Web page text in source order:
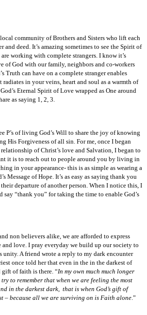
community of Brothers and Sisters who lift each
and deed. It’s amazing sometimes to see the Spirit of
working with complete strangers. I know it’s
of God with our family, neighbors and co-workers
Truth can have on a complete stranger enables
in your veins, heart and soul as a warmth of
Eternal Spirit of Love wrapped as One around
as saying 1, 2, 3.
P’s of living God’s Will to share the joy of knowing
His Forgiveness of all sin. For me, once I began
of Christ’s love and Salvation, I began to
it is to reach out to people around you by living in
in your appearance- this is as simple as wearing a
Message of Hope. It’s as easy as saying thank you
departure of another person. When I notice this, I
say “thank you” for taking the time to enable God’s
non believers alike, we are afforded to express
love. I pray everyday we build up our society to
unity. A friend wrote a reply to my dark encounter
once told her that even in the in the darkest of
gift of faith is there. “In my own much much longer
to remember that when we are feeling the most
in the darkest dark, that is when God’s gift of
– because all we are surviving on is Faith alone .”